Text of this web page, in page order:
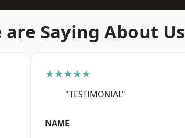
Saying About Us
★★★★★
"TESTIMONIAL"
NAME